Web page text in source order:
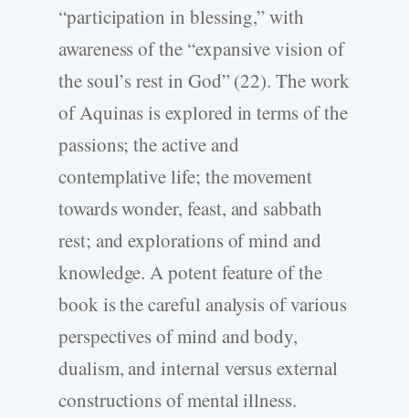
“participation in blessing,” with
awareness of the “expansive vision of
the soul’s rest in God” (22). The work
of Aquinas is explored in terms of the
passions; the active and
contemplative life; the movement
towards wonder, feast, and sabbath
rest; and explorations of mind and
knowledge. A potent feature of the
book is the careful analysis of various
perspectives of mind and body,
dualism, and internal versus external
constructions of mental illness.